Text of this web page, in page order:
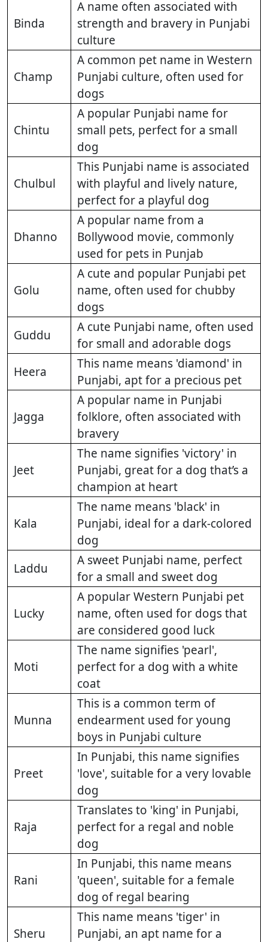
Binda
A name often associated with
strength and bravery in Punjabi
culture
Champ
A common pet name in Western
Punjabi culture, often used for
dogs
Chintu
A popular Punjabi name for
small pets, perfect for a small
dog
Chulbul
This Punjabi name is associated
with playful and lively nature,
perfect for a playful dog
Dhanno
A popular name from a
Bollywood movie, commonly
used for pets in Punjab
Golu
A cute and popular Punjabi pet
name, often used for chubby
dogs
Guddu
A cute Punjabi name, often used
for small and adorable dogs
Heera
This name means 'diamond' in
Punjabi, apt for a precious pet
Jagga
A popular name in Punjabi
folklore, often associated with
bravery
Jeet
The name signifies 'victory' in
Punjabi, great for a dog that’s a
champion at heart
Kala
The name means 'black' in
Punjabi, ideal for a dark-colored
dog
Laddu
A sweet Punjabi name, perfect
for a small and sweet dog
Lucky
A popular Western Punjabi pet
name, often used for dogs that
are considered good luck
Moti
The name signifies 'pearl',
perfect for a dog with a white
coat
Munna
This is a common term of
endearment used for young
boys in Punjabi culture
Preet
In Punjabi, this name signifies
'love', suitable for a very lovable
dog
Raja
Translates to 'king' in Punjabi,
perfect for a regal and noble
dog
Rani
In Punjabi, this name means
'queen', suitable for a female
dog of regal bearing
Sheru
This name means 'tiger' in
Punjabi, an apt name for a